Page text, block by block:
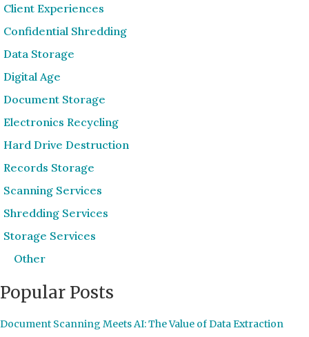
Client Experiences
Confidential Shredding
Data Storage
Digital Age
Document Storage
Electronics Recycling
Hard Drive Destruction
Records Storage
Scanning Services
Shredding Services
Storage Services
Other
Popular Posts
Document Scanning Meets AI: The Value of Data Extraction